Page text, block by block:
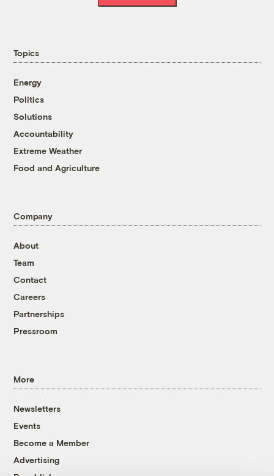
Topics
Energy
Politics
Solutions
Accountability
Extreme Weather
Food and Agriculture
Company
About
Team
Contact
Careers
Partnerships
Pressroom
More
Newsletters
Events
Become a Member
Advertising